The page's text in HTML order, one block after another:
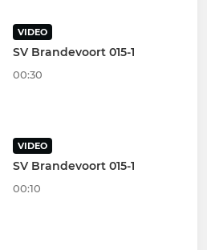
VIDEO
SV Brandevoort 015-1
00:30
VIDEO
SV Brandevoort 015-1
00:10